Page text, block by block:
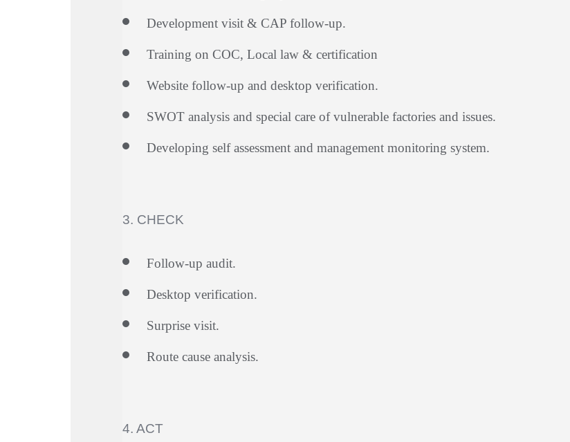
Development visit & CAP follow-up.
Training on COC, Local law & certification
Website follow-up and desktop verification.
SWOT analysis and special care of vulnerable factories and issues.
Developing self assessment and management monitoring system.
3. CHECK
Follow-up audit.
Desktop verification.
Surprise visit.
Route cause analysis.
4. ACT